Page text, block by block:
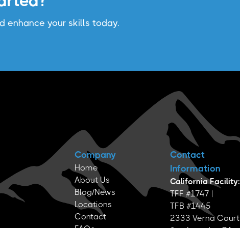
enhance your skills today.
Company
Home
About Us
Blog/News
Locations
Contact
Contact
Information
California Facility:
TFF #1747 |
TFB #1445
2333 Verna Court